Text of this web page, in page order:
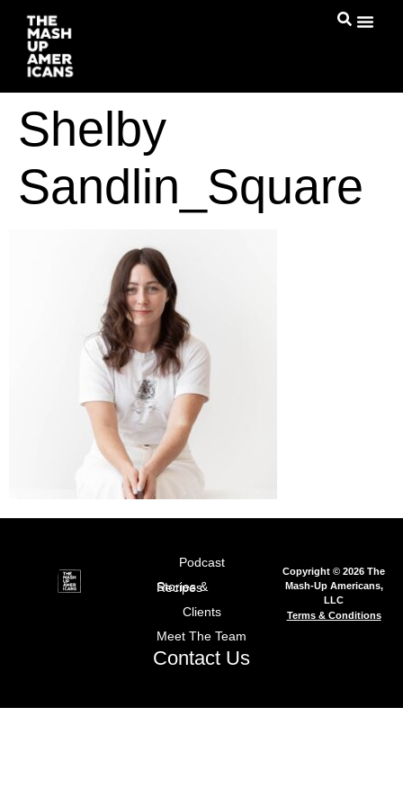
Shelby
Sandlin_Square
Podcast
Stories & Recipes
Clients
Meet The Team
Contact Us
Copyright © 2026 The
Mash-Up Americans,
LLC
Terms & Conditions